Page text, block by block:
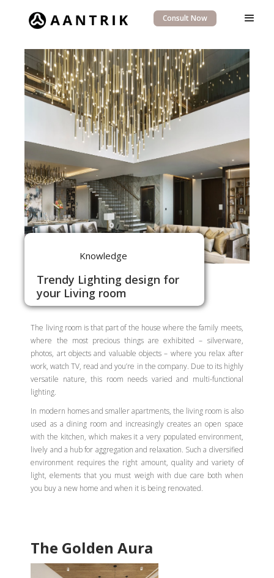
Consult Now
Knowledge
Trendy Lighting design for
your Living room
The living room is that part of the house where the family meets,
where the most precious things are exhibited – silverware,
photos, art objects and valuable objects – where you relax after
work, watch TV, read and you’re in the company. Due to its highly
versatile nature, this room needs varied and multi-functional
lighting.
In modern homes and smaller apartments, the living room is also
used as a dining room and increasingly creates an open space
with the kitchen, which makes it a very populated environment,
lively and a hub for aggregation and relaxation. Such a diversified
environment requires the right amount, quality and variety of
light, elements that you must weigh with due care both when
you buy a new home and when it is being renovated.
The Golden Aura